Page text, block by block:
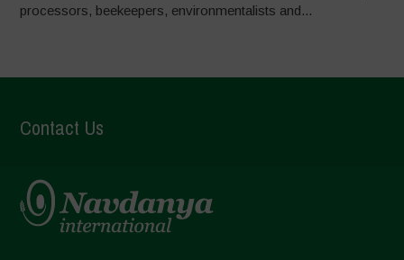
processors, beekeepers, environmentalists and...
Contact Us